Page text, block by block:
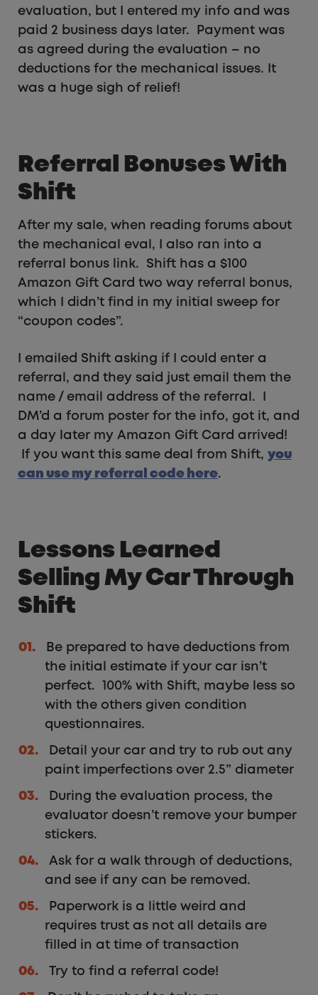
evaluation, but I entered my info and was
paid 2 business days later. Payment was
as agreed during the evaluation – no
deductions for the mechanical issues. It
was a huge sigh of relief!
Referral Bonuses With
Shift
After my sale, when reading forums about
the mechanical eval, I also ran into a
referral bonus link. Shift has a $100
Amazon Gift Card two way referral bonus,
which I didn’t find in my initial sweep for
“coupon codes”.
I emailed Shift asking if I could enter a
referral, and they said just email them the
name / email address of the referral. I
DM’d a forum poster for the info, got it, and
a day later my Amazon Gift Card arrived!
If you want this same deal from Shift, you
can use my referral code here.
Lessons Learned
Selling My Car Through
Shift
Be prepared to have deductions from
the initial estimate if your car isn’t
perfect. 100% with Shift, maybe less so
with the others given condition
questionnaires.
Detail your car and try to rub out any
paint imperfections over 2.5” diameter
During the evaluation process, the
evaluator doesn’t remove your bumper
stickers.
Ask for a walk through of deductions,
and see if any can be removed.
Paperwork is a little weird and
requires trust as not all details are
filled in at time of transaction
Try to find a referral code!